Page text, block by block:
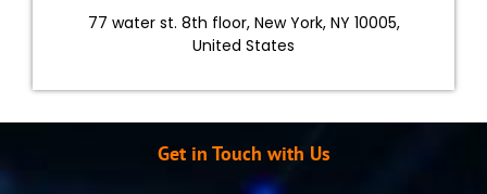
77 water st. 8th floor, New York, NY 10005,
United States
Get in Touch with Us